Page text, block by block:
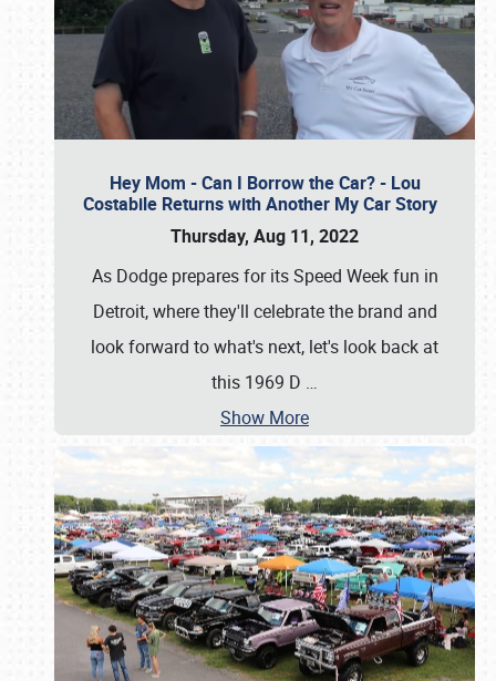
Hey Mom - Can I Borrow the Car? - Lou
Costabile Returns with Another My Car Story
Thursday, Aug 11, 2022
As Dodge prepares for its Speed Week fun in
Detroit, where they'll celebrate the brand and
look forward to what's next, let's look back at
this 1969 D …
Show More